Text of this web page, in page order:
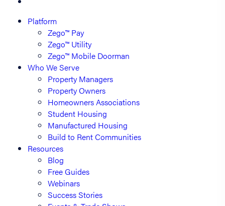
Platform
Zego™ Pay
Zego™ Utility
Zego™ Mobile Doorman
Who We Serve
Property Managers
Property Owners
Homeowners Associations
Student Housing
Manufactured Housing
Build to Rent Communities
Resources
Blog
Free Guides
Webinars
Success Stories